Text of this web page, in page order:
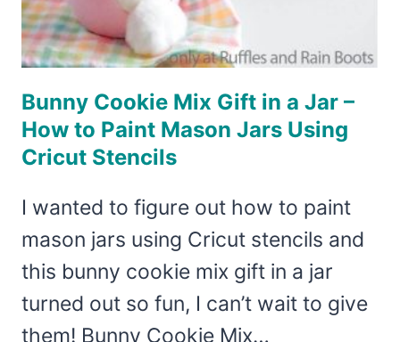
Bunny Cookie Mix Gift in a Jar –
How to Paint Mason Jars Using
Cricut Stencils
I wanted to figure out how to paint
mason jars using Cricut stencils and
this bunny cookie mix gift in a jar
turned out so fun, I can’t wait to give
them! Bunny Cookie Mix…